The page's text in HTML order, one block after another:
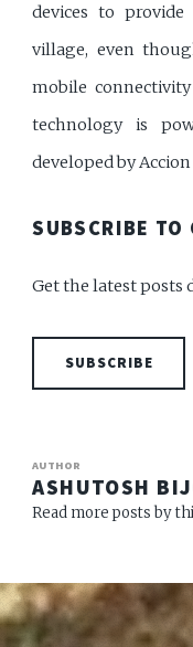
devices to
village, even
mobile
technology is
developed by Accion
SUBSCRIBE TO
Get the latest
SUBSCRIBE
AUTHOR
ASHUTOSH
Read more posts by